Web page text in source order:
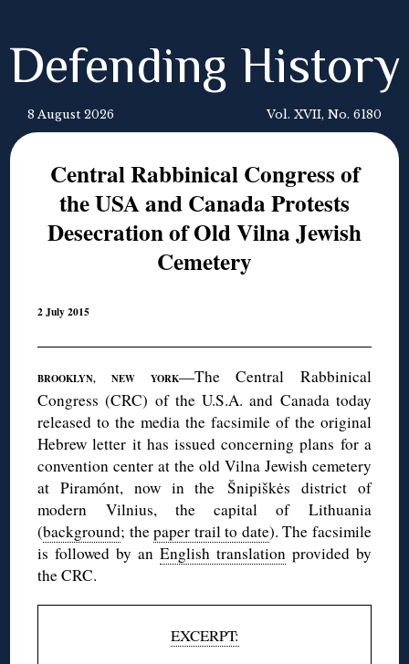
Defending History
8 August 2026 Vol. XVII, No. 6180
Central Rabbinical Congress of
the USA and Canada Protests
Desecration of Old Vilna Jewish
Cemetery
2 July 2015
BROOKLYN, NEW YORK—The Central Rabbinical
Congress (CRC) of the U.S.A. and Canada today
released to the media the facsimile of the original
Hebrew letter it has issued concerning plans for a
convention center at the old Vilna Jewish cemetery
at Piramónt, now in the Šnipiškės district of
modern Vilnius, the capital of Lithuania
(background; thepaper trail to date). The facsimile
is followed by an English translationprovided by
the CRC.
EXCERPT: